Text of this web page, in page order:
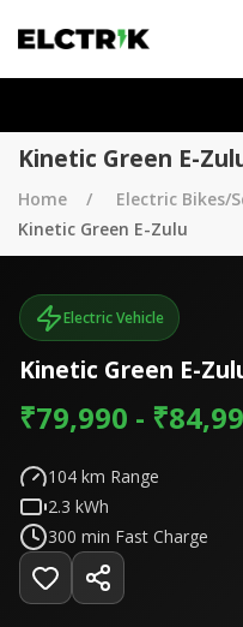
Kinetic Green E-
Home Electric Bikes/
Kinetic Green E-Zulu
Electric Vehicle
Kinetic Green E-
₹79,990 -
104 km Range
2.3 kWh
300 min Fast Charge